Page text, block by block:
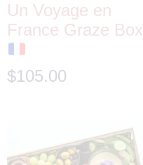
Un Voyage en
France Graze Box
$105.00